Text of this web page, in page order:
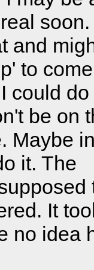
and
to
could
be on
Maybe
it. The
It
no idea